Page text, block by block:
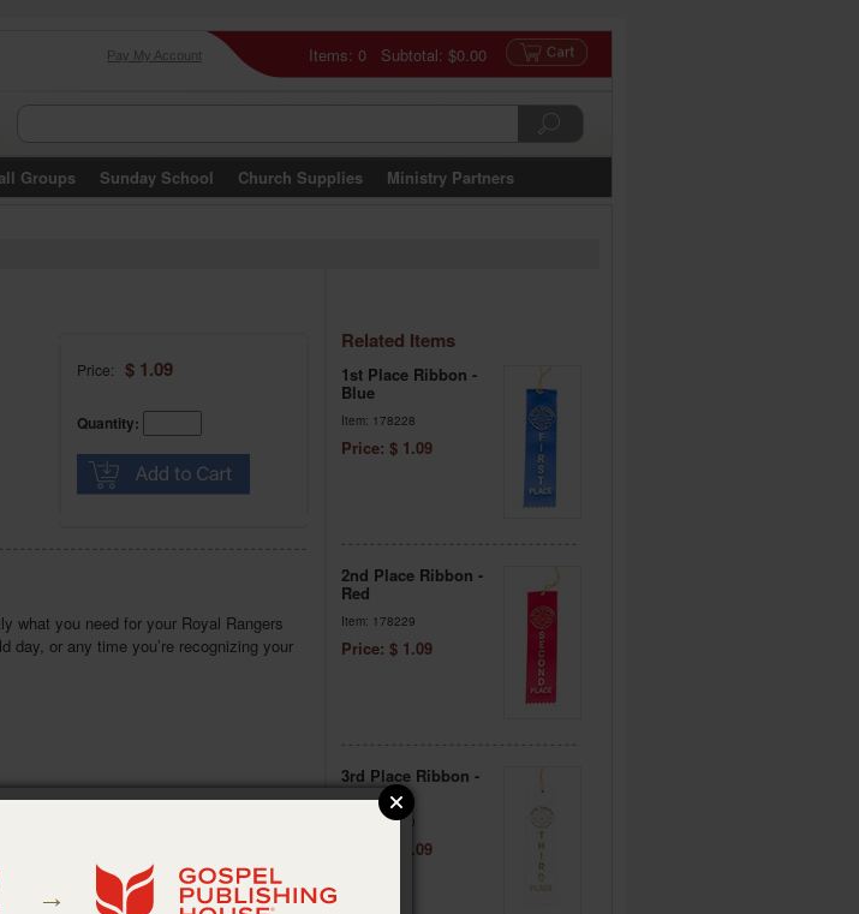
Items: 0 Subtotal: $0.00
Pay My Account
Groups Sunday School Church Supplies Ministry Partners
Price: $ 1.09
Quantity:
what you need for your Royal Rangers
day, or any time you’re recognizing your
Related Items
1st Place Ribbon -
Blue
Item: 178228
Price: $ 1.09
2nd Place Ribbon -
Red
Item: 178229
Price: $ 1.09
3rd Place Ribbon -
White
Item: 178230
Price: $ 1.09
→